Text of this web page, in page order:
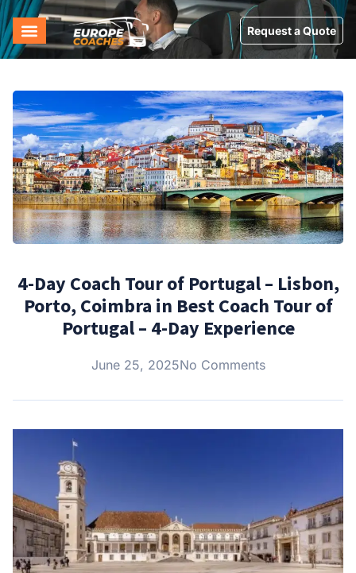
Request a Quote
4-Day Coach Tour of Portugal – Lisbon,
Porto, Coimbra in Best Coach Tour of
Portugal – 4-Day Experience
June 25, 2025No Comments